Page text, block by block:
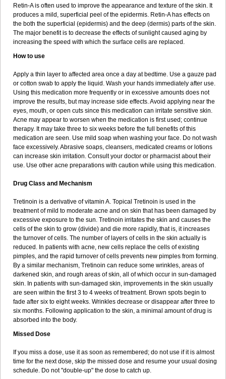
Retin-A is often used to improve the appearance and texture of the skin. It
produces a mild, superficial peel of the epidermis. Retin-A has effects on
the both the superficial (epidermis) and the deep (dermis) parts of the skin.
The major benefit is to decrease the effects of sunlight caused aging by
increasing the speed with which the surface cells are replaced.
How to use
Apply a thin layer to affected area once a day at bedtime. Use a gauze pad
or cotton swab to apply the liquid. Wash your hands immediately after use.
Using this medication more frequently or in excessive amounts does not
improve the results, but may increase side effects. Avoid applying near the
eyes, mouth, or open cuts since this medication can irritate sensitive skin.
Acne may appear to worsen when the medication is first used; continue
therapy. It may take three to six weeks before the full benefits of this
medication are seen. Use mild soap when washing your face. Do not wash
face excessively. Abrasive soaps, cleansers, medicated creams or lotions
can increase skin irritation. Consult your doctor or pharmacist about their
use. Use other acne preparations with caution while using this medication.
Drug Class and Mechanism
Tretinoin is a derivative of vitamin A. Topical Tretinoin is used in the
treatment of mild to moderate acne and on skin that has been damaged by
excessive exposure to the sun. Tretinoin irritates the skin and causes the
cells of the skin to grow (divide) and die more rapidly, that is, it increases
the turnover of cells. The number of layers of cells in the skin actually is
reduced. In patients with acne, new cells replace the cells of existing
pimples, and the rapid turnover of cells prevents new pimples from forming.
By a similar mechanism, Tretinoin can reduce some wrinkles, areas of
darkened skin, and rough areas of skin, all of which occur in sun-damaged
skin. In patients with sun-damaged skin, improvements in the skin usually
are seen within the first 3 to 4 weeks of treatment. Brown spots begin to
fade after six to eight weeks. Wrinkles decrease or disappear after three to
six months. Following application to the skin, a minimal amount of drug is
absorbed into the body.
Missed Dose
If you miss a dose, use it as soon as remembered; do not use if it is almost
time for the next dose, skip the missed dose and resume your usual dosing
schedule. Do not "double-up" the dose to catch up.